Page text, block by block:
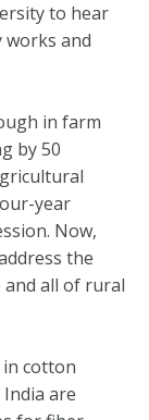
to hear
and
in farm
by 50
year
Now,
the
all of rural
cotton
are